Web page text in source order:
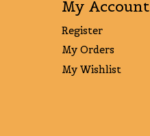
My Account
Register
My Orders
My Wishlist